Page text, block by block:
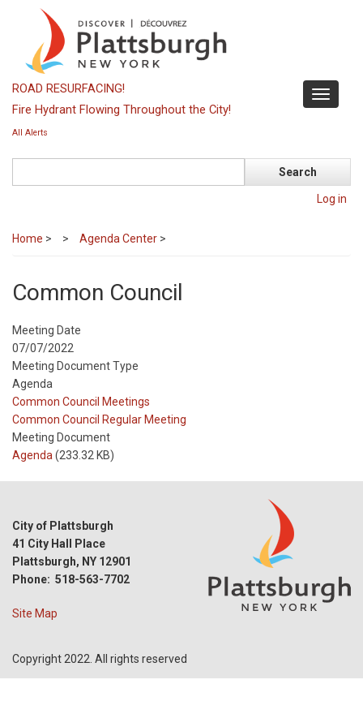
content
Toggle
ROAD RESURFACING!
Fire Hydrant Flowing Throughout the City!
All Alerts
Log in
Home > Agenda Center >
Common Council
Meeting Date
07/07/2022
Meeting Document Type
Agenda
Meeting
Type
Common Council Meetings
Meeting
Type
Reference
Common Council Regular Meeting
Meeting Document
Agenda(233.32 KB)
City of Plattsburgh
41 City Hall Place
Plattsburgh, NY 12901
Phone: 518-563-7702
Site Map
Copyright 2022. All rights reserved